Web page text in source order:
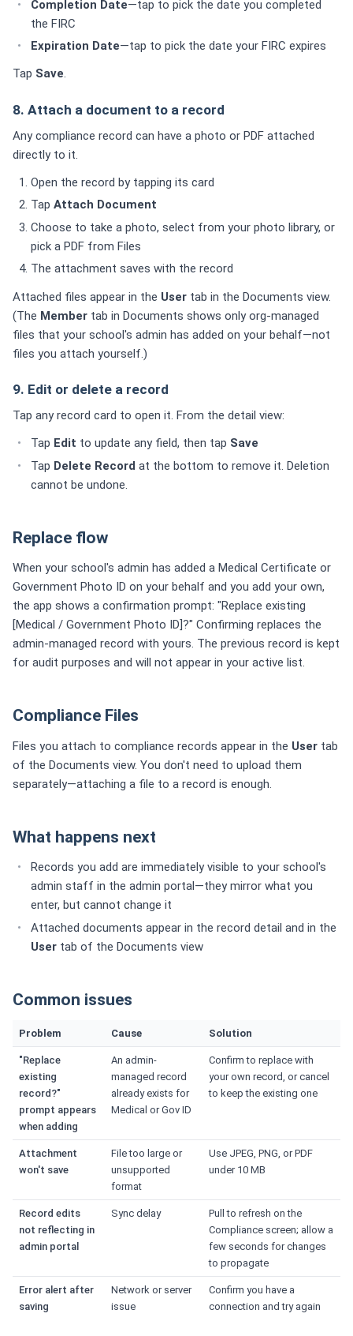
Completion Date—tap to pick the date you completed
the FIRC
Expiration Date—tap to pick the date your FIRC expires
Tap Save.
8. Attach a document to a record
Any compliance record can have a photo or PDF attached
directly to it.
Open the record by tapping its card
Tap Attach Document
Choose to take a photo, select from your photo library, or
pick a PDF from Files
The attachment saves with the record
Attached files appear in the User tab in the Documents view.
(The Member tab in Documents shows only org-managed
files that your school's admin has added on your behalf—not
files you attach yourself.)
9. Edit or delete a record
Tap any record card to open it. From the detail view:
Tap Edit to update any field, then tap Save
Tap Delete Record at the bottom to remove it. Deletion
cannot be undone.
Replace flow
When your school's admin has added a Medical Certificate or
Government Photo ID on your behalf and you add your own,
the app shows a confirmation prompt: "Replace existing
[Medical / Government Photo ID]?" Confirming replaces the
admin-managed record with yours. The previous record is kept
for audit purposes and will not appear in your active list.
Compliance Files
Files you attach to compliance records appear in the User tab
of the Documents view. You don't need to upload them
separately—attaching a file to a record is enough.
What happens next
Records you add are immediately visible to your school's
admin staff in the admin portal—they mirror what you
enter, but cannot change it
Attached documents appear in the record detail and in the
Usertab of the Documents view
Common issues
Problem Cause Solution
"Replace
existing
record?"
prompt appears
when adding
An admin-
managed record
already exists for
Medical or Gov ID
Confirm to replace with
your own record, or cancel
to keep the existing one
Attachment
won't save
File too large or
unsupported
format
Use JPEG, PNG, or PDF
under 10 MB
Record edits
not reflecting in
admin portal
Sync delay
Pull to refresh on the
Compliance screen; allow a
few seconds for changes
to propagate
Error alert after
saving
Network or server
issue
Confirm you have a
connection and try again